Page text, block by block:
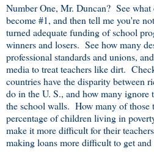
Number One, Mr. Duncan? See what
become #1, and then tell me you're
turned adequate funding of school
winners and losers. See how many
professional standards and unions,
media to treat teachers like dirt.
countries have the disparity between
do in the U. S., and how many ignore
the school walls. How many of those
percentage of children living in
make it more difficult for their
making loans more difficult to get